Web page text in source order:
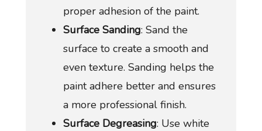
proper adhesion of the paint.
Surface Sanding: Sand the
surface to create a smooth and
even texture. Sanding helps the
paint adhere better and ensures
a more professional finish.
Surface Degreasing: Use white